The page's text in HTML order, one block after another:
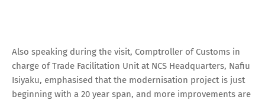
Also speaking during the visit, Comptroller of Customs in
charge of Trade Facilitation Unit at NCS Headquarters, Nafiu
Isiyaku, emphasised that the modernisation project is just
beginning with a 20 year span, and more improvements are